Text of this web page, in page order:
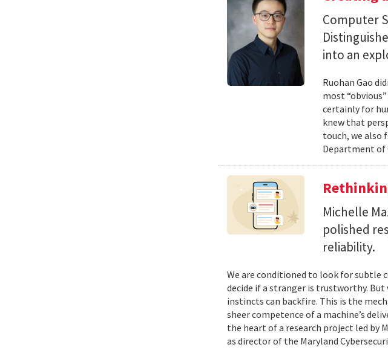
Computer
into an
Ruohan Gao
most
certainly for
knew that
touch, we also
Department of
Michelle
polished
reliability.
We are conditioned to look for subtle
decide if a stranger is trustworthy.
instincts can backfire. This is the
sheer competence of a machine’s
the heart of a research project led by
as director of the Maryland